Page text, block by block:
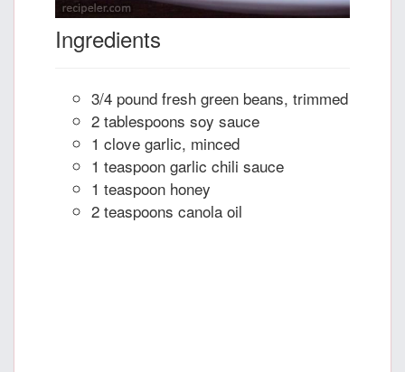
Ingredients
3/4 pound fresh green beans, trimmed
2 tablespoons soy sauce
1 clove garlic, minced
1 teaspoon garlic chili sauce
1 teaspoon honey
2 teaspoons canola oil